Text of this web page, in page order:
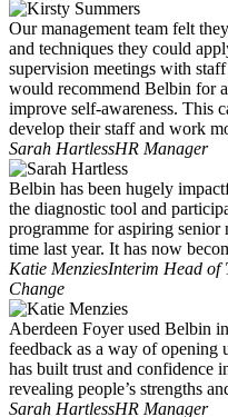
Our management team felt
and techniques they could
supervision meetings with
would recommend Belbin for
improve self-awareness. This
develop their staff and work
Sarah HartlessHR Manager
Belbin has been hugely
the diagnostic tool and
programme for aspiring senior
time last year. It has now
Katie MenziesInterim Head of
Change
Aberdeen Foyer used Belbin
feedback as a way of opening
has built trust and confidence
revealing people’s strengths
Sarah HartlessHR Manager